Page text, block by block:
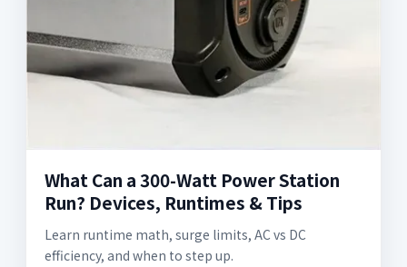
What Can a 300-Watt Power Station
Run? Devices, Runtimes & Tips
Learn runtime math, surge limits, AC vs DC
efficiency, and when to step up.